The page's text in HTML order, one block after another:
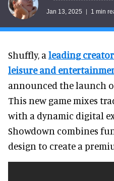
Jan 13, 2025 1 min
Shuffly, a leading
leisure and
announced the launch
This new game mixes
with a dynamic digital
Showdown combines
design to create a